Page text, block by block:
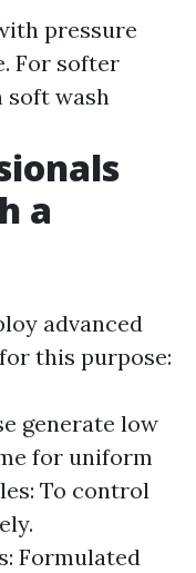
pressure
For softer
soft wash
a
advanced
this purpose:
generate low
for uniform
To control
Formulated